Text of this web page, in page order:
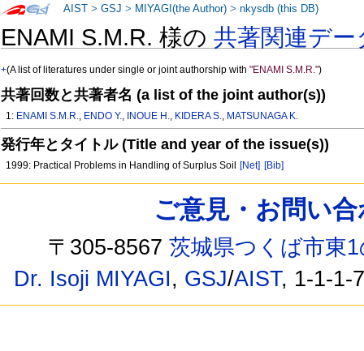
ENAMI S.M.R. 様の共著関連デー
+(A list of literatures under single or joint authorship with"ENAMI S.M.R.")
共著回数と共著者名 (a list of the joint author(s))
1: ENAMI S.M.R., ENDO Y., INOUE H., KIDERA S., MATSUNAGA K.
発行年とタイトル (Title and year of the issue(s))
1999: Practical Problems in Handling of Surplus Soil [Net] [Bib]
AIST >GSJ > MIYAGI(the Author) >nkysdb (this DB)
ご意見・お問い
〒305-8567茨城県つくば市東
Dr. Isoji MIYAGI, GSJ/AIST, 1-1-1-